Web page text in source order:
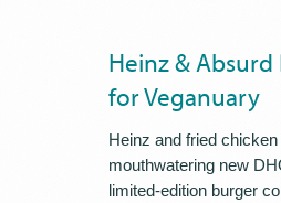
Heinz &
for Veganuary
Heinz and fried
mouthwatering new
limited-edition burger